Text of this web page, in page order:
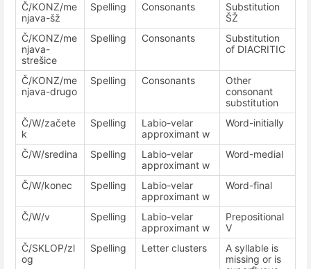
Č/KONZ/me
njava-šž
Spelling Consonants
Substitution
ŠŽ
Č/KONZ/me
njava-
strešice
Spelling Consonants
Substitution
of DIACRITIC
Č/KONZ/me
njava-drugo
Spelling Consonants
Other
consonant
substitution
Č/W/začete
k
Spelling
Labio-velar
approximant w
Word-initially
Č/W/sredina Spelling
Labio-velar
approximant w
Word-medial
Č/W/konec Spelling
Labio-velar
approximant w
Word-final
Č/W/v Spelling
Labio-velar
approximant w
Prepositional
V
Č/SKLOP/zl
og
Spelling Letter clusters
A syllable is
missing or is